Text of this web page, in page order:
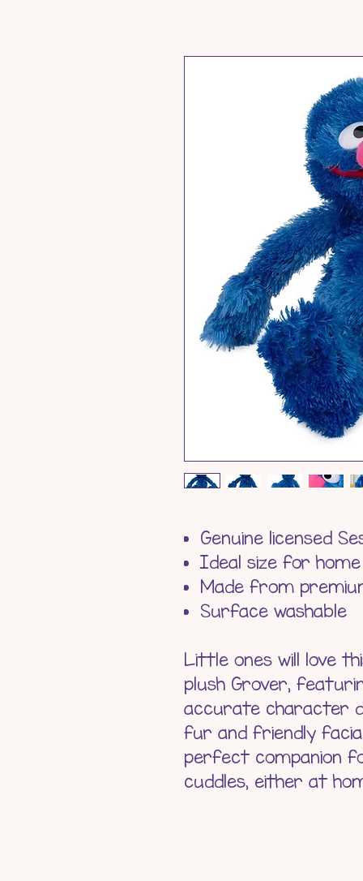
Genuine licensed
Ideal size for
Made from
Surface washable
Little ones will love
plush Grover,
accurate character
fur and friendly
perfect companion
cuddles, either at